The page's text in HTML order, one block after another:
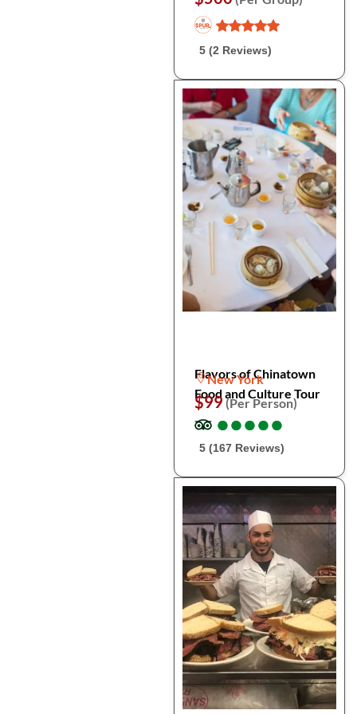
5 (2 Reviews)
Flavors of Chinatown
Food and Culture Tour
New York
$99(Per Person)
●
●●
●●
●●
●●
●
5 (167 Reviews)